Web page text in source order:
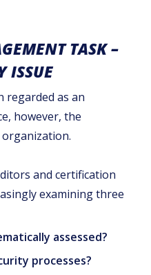
TASK –
ISSUE
regarded as an
however, the
and certification
examining three
assessed?
processes?